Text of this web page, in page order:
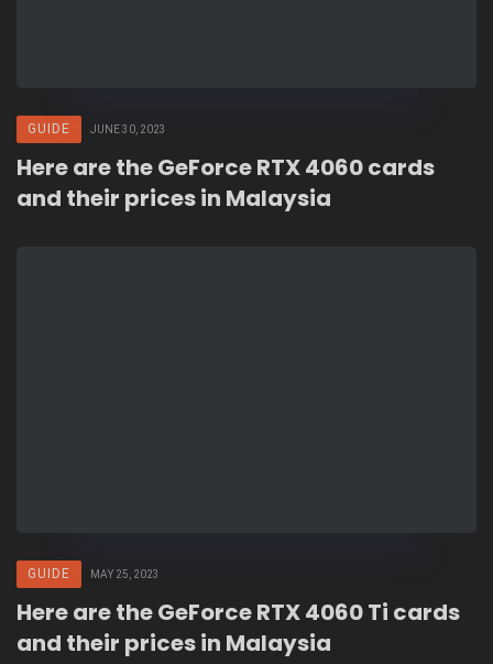
GUIDE JUNE 30, 2023
Here are the GeForce RTX 4060 cards
and their prices in Malaysia
GUIDE MAY 25, 2023
Here are the GeForce RTX 4060 Ti cards
and their prices in Malaysia